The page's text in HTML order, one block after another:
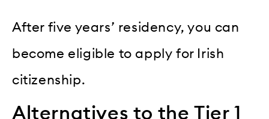
After five years’ residency, you can
become eligible to apply for Irish
citizenship.
Alternatives to the Tier 1